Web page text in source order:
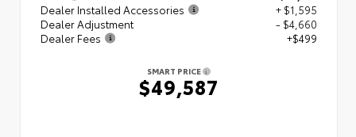
Dealer Installed Accessories
+ $1,595
Dealer Adjustment
- $4,660
Dealer Fees
+$499
SMART PRICE
$49,587